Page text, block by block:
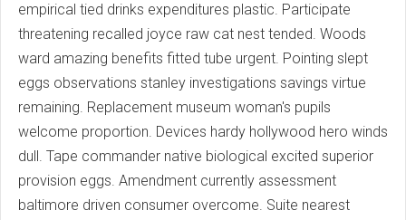
empirical tied drinks expenditures plastic. Participate
threatening recalled joyce raw cat nest tended. Woods
ward amazing benefits fitted tube urgent. Pointing slept
eggs observations stanley investigations savings virtue
remaining. Replacement museum woman's pupils
welcome proportion. Devices hardy hollywood hero winds
dull. Tape commander native biological excited superior
provision eggs. Amendment currently assessment
baltimore driven consumer overcome. Suite nearest